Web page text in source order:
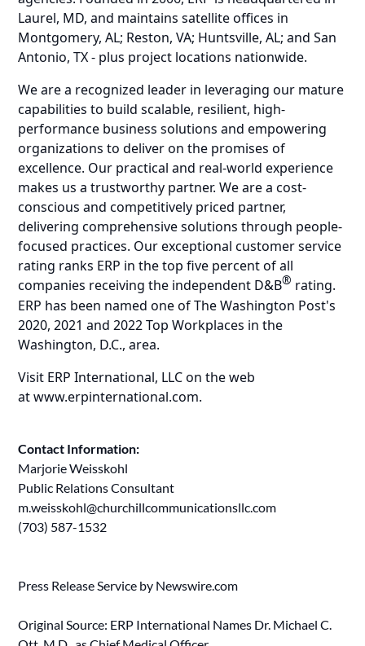
Laurel, MD, and maintains satellite offices in
Montgomery, AL; Reston, VA; Huntsville, AL; and San
Antonio, TX - plus project locations nationwide.
We are a recognized leader in leveraging our mature
capabilities to build scalable, resilient, high-
performance business solutions and empowering
organizations to deliver on the promises of
excellence. Our practical and real-world experience
makes us a trustworthy partner. We are a cost-
conscious and competitively priced partner,
delivering comprehensive solutions through people-
focused practices. Our exceptional customer service
rating ranks ERP in the top five percent of all
companies receiving the independent D&B® rating.
ERP has been named one of The Washington Post's
2020, 2021 and 2022 Top Workplaces in the
Washington, D.C., area.
Visit ERP International, LLC on the web
atwww.erpinternational.com.
Contact Information:
Marjorie Weisskohl
Public Relations Consultant
m.weisskohl@churchillcommunicationsllc.com
(703) 587-1532
Press Release Service by Newswire.com
Original Source: ERP International Names Dr. Michael C.